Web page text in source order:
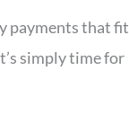
payments that fit
simply time for